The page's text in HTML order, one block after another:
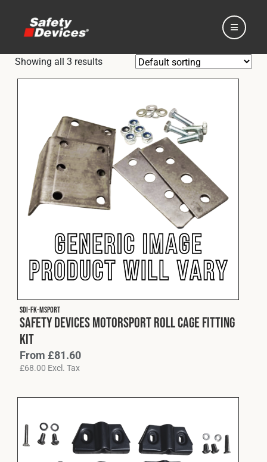
Automotive
Motorsport
Expedition
Construction
Military
Contact
Showing all 3 results
SDI-FK-MSPORT
Safety Devices Motorsport Roll Cage Fitting
Kit
From £81.60
£68.00 Excl. Tax